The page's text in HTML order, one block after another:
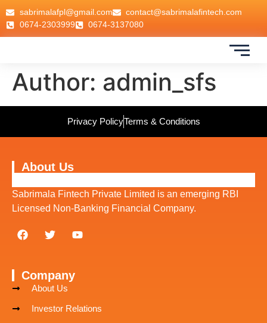
sabrimalafpl@gmail.com
contact@sabrimalafintech.com
0674-2303999
0674-3137080
Author: admin_sfs
Privacy PolicyTerms & Conditions
About Us
Sabrimala Fintech Private Limited is an emerging RBI
Licensed Non-Banking Financial Company.
Company
About Us
Investor Relations